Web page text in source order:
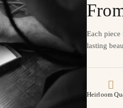
Each
lasting
Heirloom